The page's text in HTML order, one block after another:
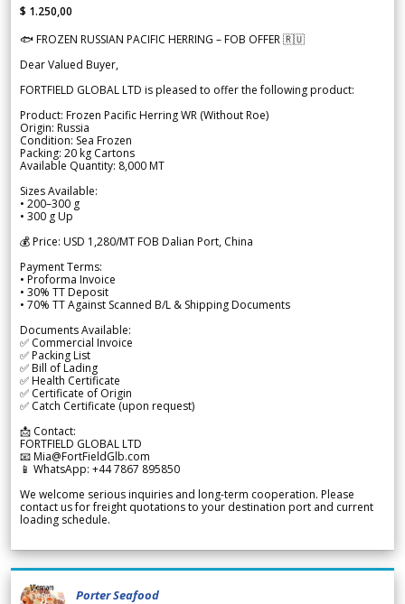
$ 1.250,00
🐟 FROZEN RUSSIAN PACIFIC HERRING – FOB OFFER 🇷🇺
Dear Valued Buyer,
FORTFIELD GLOBAL LTD is pleased to offer the following product:
Product: Frozen Pacific Herring WR (Without Roe)
Origin: Russia
Condition: Sea Frozen
Packing: 20 kg Cartons
Available Quantity: 8,000 MT
Sizes Available:
• 200–300 g
• 300 g Up
💰 Price: USD 1,280/MT FOB Dalian Port, China
Payment Terms:
• Proforma Invoice
• 30% TT Deposit
• 70% TT Against Scanned B/L & Shipping Documents
Documents Available:
✅ Commercial Invoice
✅ Packing List
✅ Bill of Lading
✅ Health Certificate
✅ Certificate of Origin
✅ Catch Certificate (upon request)
📩 Contact:
FORTFIELD GLOBAL LTD
📧 Mia@FortFieldGlb.com
📱 WhatsApp: +44 7867 895850
We welcome serious inquiries and long-term cooperation. Please
contact us for freight quotations to your destination port and current
loading schedule.
Porter Seafood